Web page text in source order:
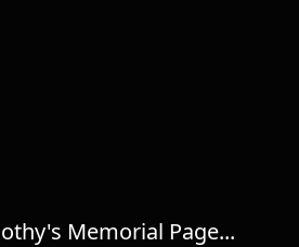
Memorial Page...